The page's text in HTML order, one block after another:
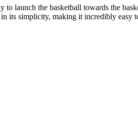
launch the basketball towards the
its simplicity, making it incredibly easy